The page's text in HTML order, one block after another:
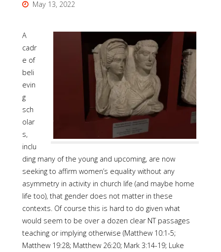
May 13, 2022
A
cadr
e of
beli
evin
g
sch
olar
s,
inclu
ding many of the young and upcoming, are now
seeking to affirm women’s equality without any
asymmetry in activity in church life (and maybe home
life too), that gender does not matter in these
contexts. Of course this is hard to do given what
would seem to be over a dozen clear NT passages
teaching or implying otherwise (Matthew 10:1-5;
Matthew 19:28; Matthew 26:20; Mark 3:14-19; Luke